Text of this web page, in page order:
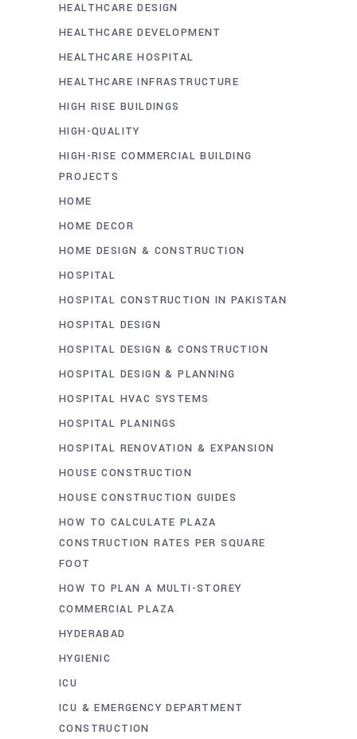
HEALTHCARE DESIGN
HEALTHCARE DEVELOPMENT
HEALTHCARE HOSPITAL
HEALTHCARE INFRASTRUCTURE
HIGH RISE BUILDINGS
HIGH-QUALITY
HIGH-RISE COMMERCIAL BUILDING
PROJECTS
HOME
HOME DECOR
HOME DESIGN & CONSTRUCTION
HOSPITAL
HOSPITAL CONSTRUCTION IN PAKISTAN
HOSPITAL DESIGN
HOSPITAL DESIGN & CONSTRUCTION
HOSPITAL DESIGN & PLANNING
HOSPITAL HVAC SYSTEMS
HOSPITAL PLANINGS
HOSPITAL RENOVATION & EXPANSION
HOUSE CONSTRUCTION
HOUSE CONSTRUCTION GUIDES
HOW TO CALCULATE PLAZA
CONSTRUCTION RATES PER SQUARE
FOOT
HOW TO PLAN A MULTI-STOREY
COMMERCIAL PLAZA
HYDERABAD
HYGIENIC
ICU
ICU & EMERGENCY DEPARTMENT
CONSTRUCTION